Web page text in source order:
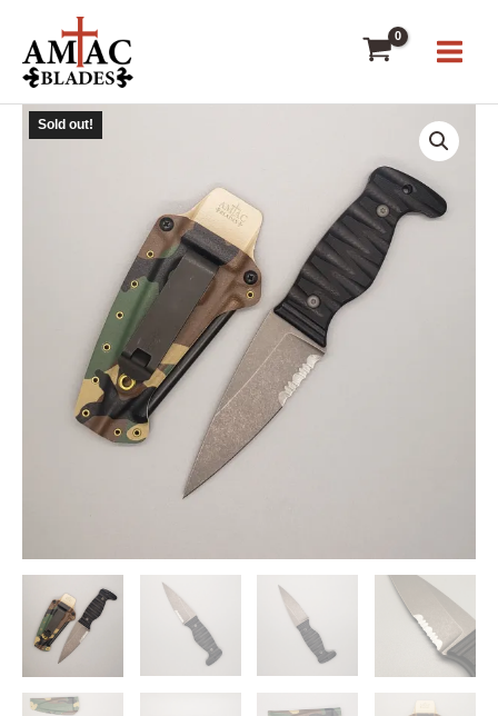
content
Sold out!